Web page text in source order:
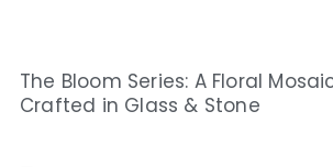
The Bloom Series: A Floral
Crafted in Glass & Stone